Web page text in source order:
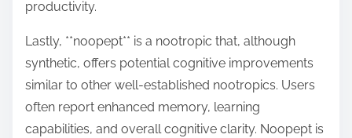
productivity.
Lastly, **noopept** is a nootropic that, although
synthetic, offers potential cognitive improvements
similar to other well-established nootropics. Users
often report enhanced memory, learning
capabilities, and overall cognitive clarity. Noopept is